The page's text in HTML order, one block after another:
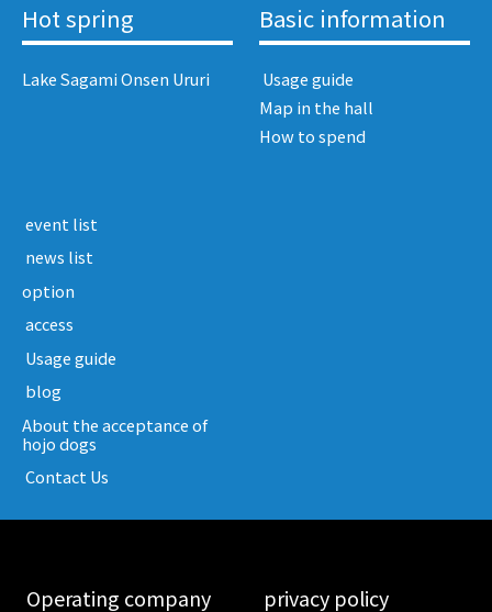
Hot spring
Lake Sagami Onsen Ururi
Basic information
​ ​Usage guide​ ​
Map in the hall
How to spend
​ ​event list​ ​
​ ​news list​ ​
option
​ ​access​ ​
​ ​Usage guide​ ​
​ ​blog​ ​
About the acceptance of
hojo dogs
​ ​Contact Us​ ​
​ ​Operating company​ ​ ​ ​privacy policy​ ​